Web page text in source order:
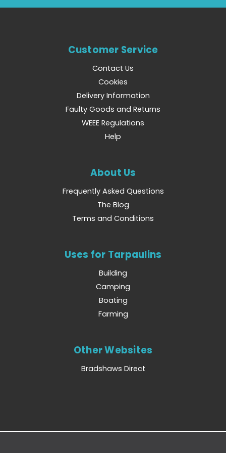
Customer Service
Contact Us
Cookies
Delivery Information
Faulty Goods and Returns
WEEE Regulations
Help
About Us
Frequently Asked Questions
The Blog
Terms and Conditions
Uses for Tarpaulins
Building
Camping
Boating
Farming
Other Websites
Bradshaws Direct